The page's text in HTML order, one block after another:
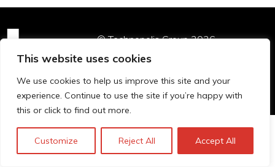
This website uses cookies
We use cookies to help us improve this site and your
experience. Continue to use the site if you’re happy with
this or click to find out more.
Customize Reject All Accept All
© Technopolis Group 2026.
Technopolis Group LTD is registered in the UK,
Buildings, Brighton, East Sussex, BN1 1EE